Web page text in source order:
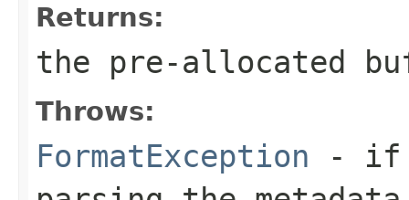
Returns:
the pre-allocated
Throws:
FormatException - if